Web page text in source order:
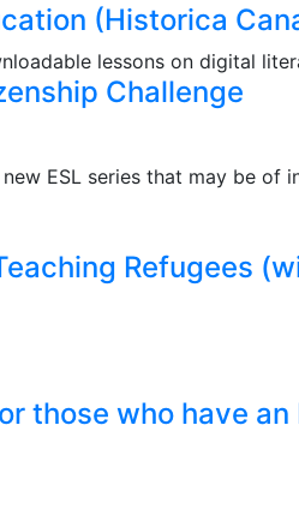
(Historica
lessons on digital
Challenge
ESL series that may be
Refugees
those who have